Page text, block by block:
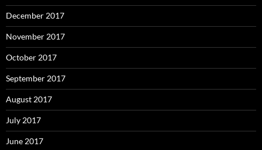
December 2017
November 2017
October 2017
September 2017
August 2017
July 2017
June 2017